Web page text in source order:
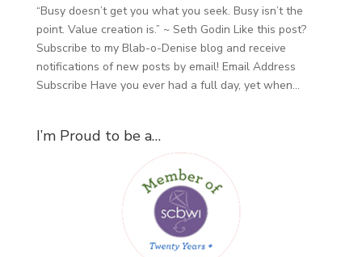
“Busy doesn’t get you what you seek. Busy isn’t the
point. Value creation is.” ~ Seth Godin Like this post?
Subscribe to my Blab-o-Denise blog and receive
notifications of new posts by email! Email Address
Subscribe Have you ever had a full day, yet when...
I’m Proud to be a…